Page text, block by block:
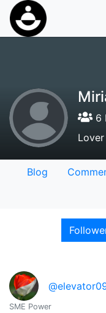
6
Blog
SME Power